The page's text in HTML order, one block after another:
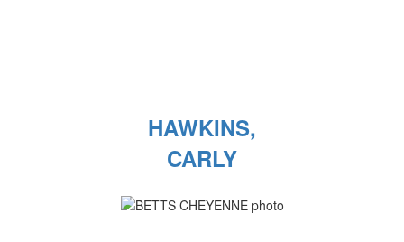
HAWKINS,
CARLY